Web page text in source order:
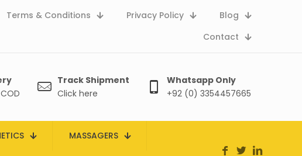
Terms & Conditions Privacy Policy
Blog
Contact
Track Shipment
Click here
Whatsapp Only
+92 (0) 3354457665
MASSAGERS